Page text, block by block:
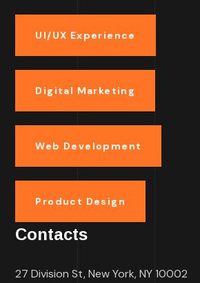
UI/UX Experience
Digital Marketing
Web Development
Product Design
Contacts
27 Division St, New York, NY 10002